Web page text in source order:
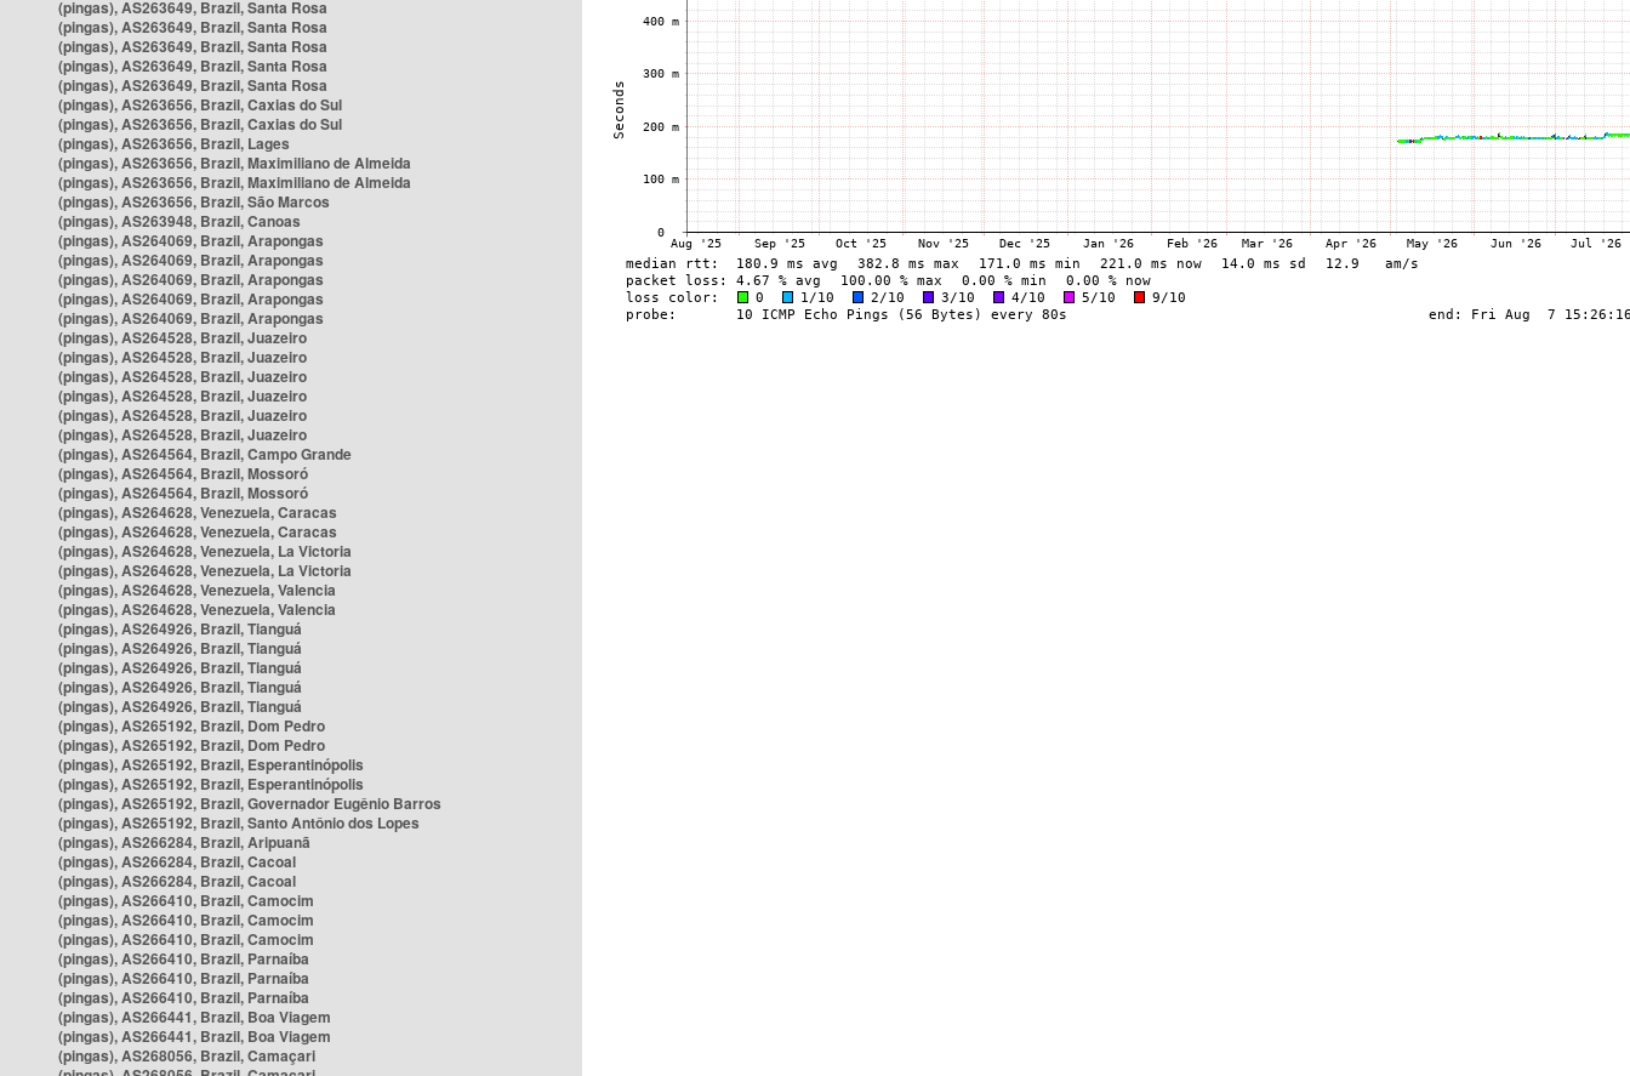
(pingas), AS263649, Brazil, Santa Rosa
(pingas), AS263649, Brazil, Santa Rosa
(pingas), AS263649, Brazil, Santa Rosa
(pingas), AS263649, Brazil, Santa Rosa
(pingas), AS263649, Brazil, Santa Rosa
(pingas), AS263656, Brazil, Caxias do Sul
(pingas), AS263656, Brazil, Caxias do Sul
(pingas), AS263656, Brazil, Lages
(pingas), AS263656, Brazil, Maximiliano de Almeida
(pingas), AS263656, Brazil, Maximiliano de Almeida
(pingas), AS263656, Brazil, São Marcos
(pingas), AS263948, Brazil, Canoas
(pingas), AS264069, Brazil, Arapongas
(pingas), AS264069, Brazil, Arapongas
(pingas), AS264069, Brazil, Arapongas
(pingas), AS264069, Brazil, Arapongas
(pingas), AS264069, Brazil, Arapongas
(pingas), AS264528, Brazil, Juazeiro
(pingas), AS264528, Brazil, Juazeiro
(pingas), AS264528, Brazil, Juazeiro
(pingas), AS264528, Brazil, Juazeiro
(pingas), AS264528, Brazil, Juazeiro
(pingas), AS264528, Brazil, Juazeiro
(pingas), AS264564, Brazil, Campo Grande
(pingas), AS264564, Brazil, Mossoró
(pingas), AS264564, Brazil, Mossoró
(pingas), AS264628, Venezuela, Caracas
(pingas), AS264628, Venezuela, Caracas
(pingas), AS264628, Venezuela, La Victoria
(pingas), AS264628, Venezuela, La Victoria
(pingas), AS264628, Venezuela, Valencia
(pingas), AS264628, Venezuela, Valencia
(pingas), AS264926, Brazil, Tianguá
(pingas), AS264926, Brazil, Tianguá
(pingas), AS264926, Brazil, Tianguá
(pingas), AS264926, Brazil, Tianguá
(pingas), AS264926, Brazil, Tianguá
(pingas), AS265192, Brazil, Dom Pedro
(pingas), AS265192, Brazil, Dom Pedro
(pingas), AS265192, Brazil, Esperantinópolis
(pingas), AS265192, Brazil, Esperantinópolis
(pingas), AS265192, Brazil, Governador Eugênio Barros
(pingas), AS265192, Brazil, Santo Antônio dos Lopes
(pingas), AS266284, Brazil, Aripuanã
(pingas), AS266284, Brazil, Cacoal
(pingas), AS266284, Brazil, Cacoal
(pingas), AS266410, Brazil, Camocim
(pingas), AS266410, Brazil, Camocim
(pingas), AS266410, Brazil, Camocim
(pingas), AS266410, Brazil, Parnaíba
(pingas), AS266410, Brazil, Parnaíba
(pingas), AS266410, Brazil, Parnaíba
(pingas), AS266441, Brazil, Boa Viagem
(pingas), AS266441, Brazil, Boa Viagem
(pingas), AS268056, Brazil, Camaçari